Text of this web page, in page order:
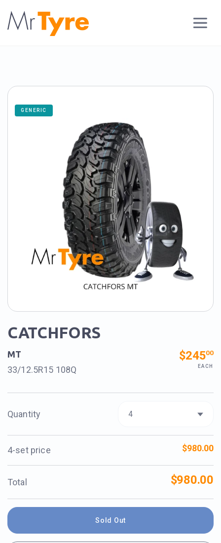
GENERIC
CATCHFORS
MT
33/12.5R15 108Q
$24500
EACH
Quantity
4-set price $980.00
Total $980.00
Sold Out